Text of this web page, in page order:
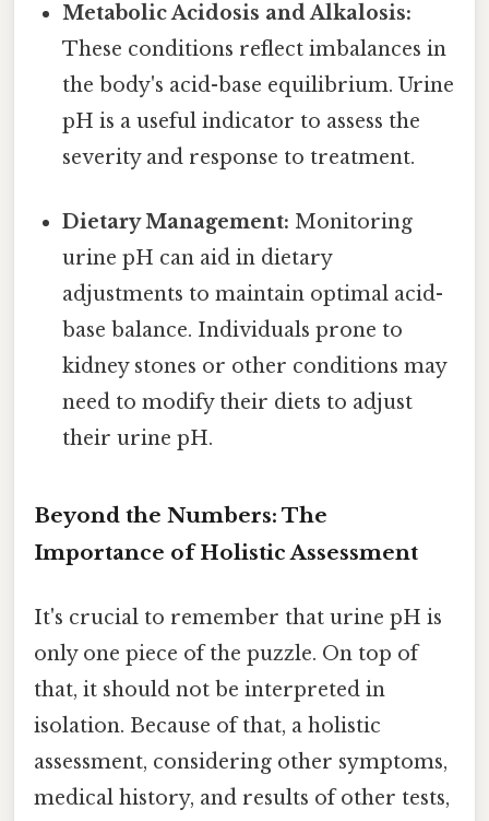
Metabolic Acidosis and Alkalosis:
These conditions reflect imbalances in
the body's acid-base equilibrium. Urine
pH is a useful indicator to assess the
severity and response to treatment.
Dietary Management: Monitoring
urine pH can aid in dietary
adjustments to maintain optimal acid-
base balance. Individuals prone to
kidney stones or other conditions may
need to modify their diets to adjust
their urine pH.
Beyond the Numbers: The
Importance of Holistic Assessment
It's crucial to remember that urine pH is
only one piece of the puzzle. On top of
that, it should not be interpreted in
isolation. Because of that, a holistic
assessment, considering other symptoms,
medical history, and results of other tests,